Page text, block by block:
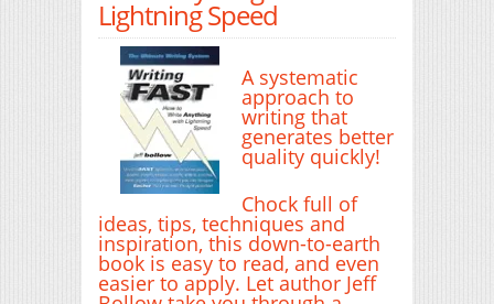
Lightning Speed
A systematic
approach to
writing that
generates better
quality quickly!
Chock full of
ideas, tips, techniques and
inspiration, this down-to-earth
book is easy to read, and even
easier to apply. Let author Jeff